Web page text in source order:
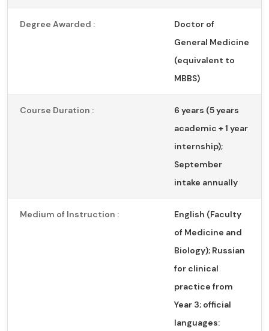
Degree Awarded :
Doctor of
General Medicine
(equivalent to
MBBS)
Course Duration :
6 years (5 years
academic + 1 year
internship);
September
intake annually
Medium of Instruction :
English (Faculty
of Medicine and
Biology); Russian
for clinical
practice from
Year 3; official
languages: